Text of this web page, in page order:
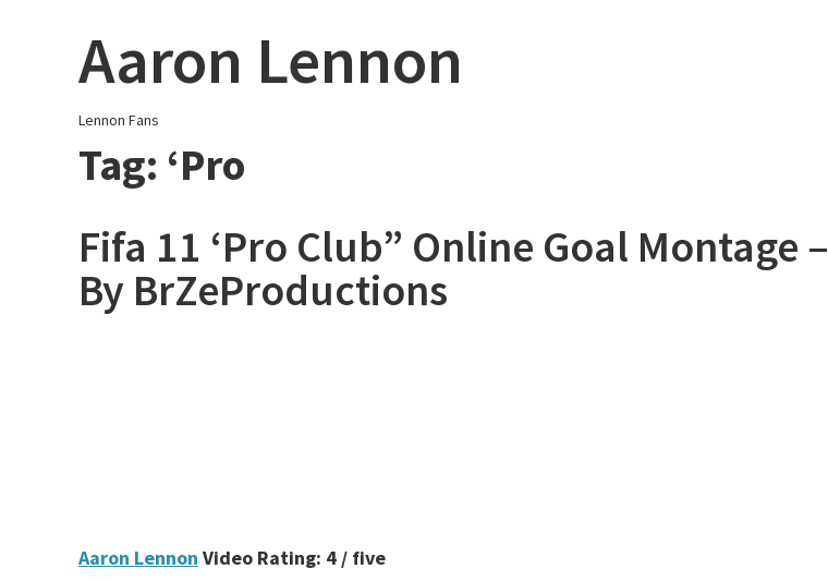
Aaron Lennon
Lennon Fans
Tag: ‘Pro
Fifa 11 ‘Pro Club” Online Goal Montage –
By BrZeProductions
Aaron Lennon Video Rating: 4 / five